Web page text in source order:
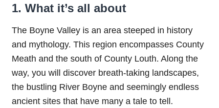
1. What it’s all about
The Boyne Valley is an area steeped in history
and mythology. This region encompasses County
Meath and the south of County Louth. Along the
way, you will discover breath-taking landscapes,
the bustling River Boyne and seemingly endless
ancient sites that have many a tale to tell.